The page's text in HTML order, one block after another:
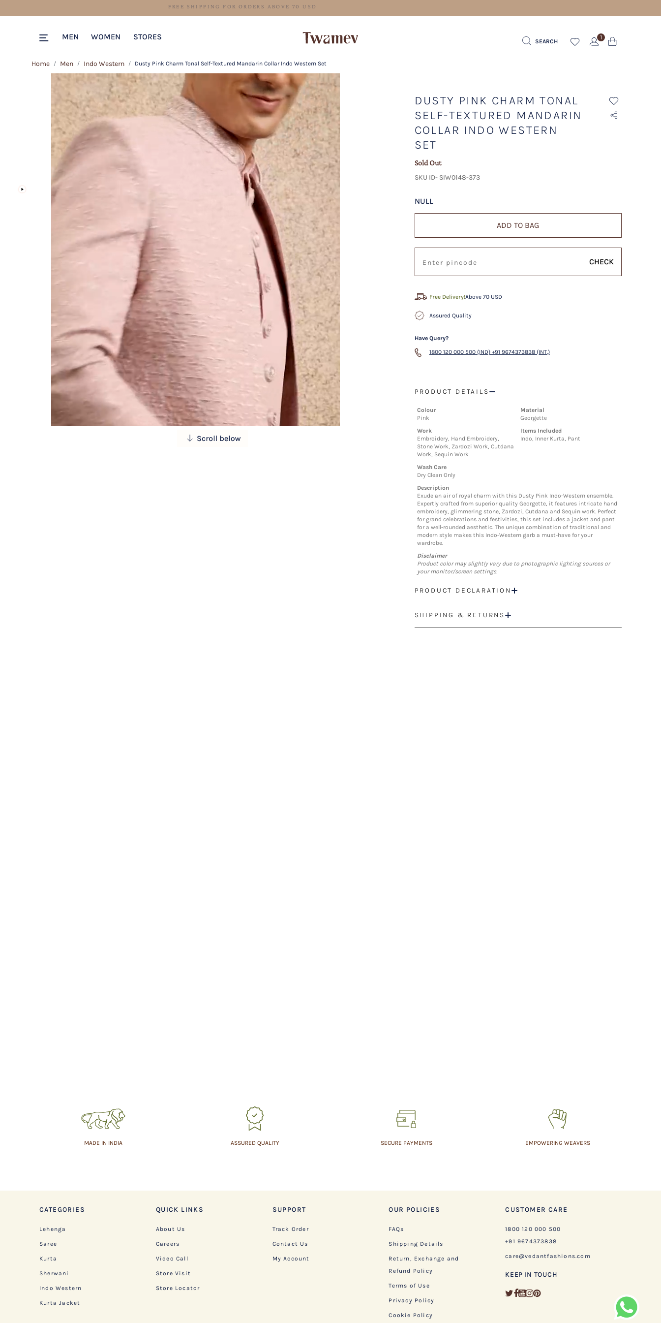
FREE SHIPPING FOR ORDERS ABOVE 70 USD
MEN WOMEN STORES SEARCH
1
Home Men Indo Western Dusty Pink Charm Tonal Self-Textured Mandarin Collar Indo Western Set
DUSTY PINK CHARM TONAL
SELF-TEXTURED MANDARIN
COLLAR INDO WESTERN
SET
Sold Out
SKU ID- SIW0148-373
NULL
ADD TO BAG
CHECK
Free Delivery!Above 70 USD
Assured Quality
Have Query?
1800 120 000 500 (IND) +91 9674373838 (INT.)
PRODUCT DETAILS
Colour
Pink
Material
Georgette
Work
Embroidery, Hand Embroidery,
Stone Work, Zardozi Work, Cutdana
Work, Sequin Work
Items Included
Indo, Inner Kurta, Pant
Wash Care
Dry Clean Only
Description
Exude an air of royal charm with this Dusty Pink Indo-Western ensemble.
Expertly crafted from superior quality Georgette, it features intricate hand
embroidery, glimmering stone, Zardozi, Cutdana and Sequin work. Perfect
for grand celebrations and festivities, this set includes a jacket and pant
for a well-rounded aesthetic. The unique combination of traditional and
modern style makes this Indo-Western garb a must-have for your
wardrobe.
Disclaimer
Product color may slightly vary due to photographic lighting sources or
your monitor/screen settings.
PRODUCT DECLARATION
SHIPPING & RETURNS
MADE IN INDIA ASSURED QUALITY SECURE PAYMENTS EMPOWERING WEAVERS
CATEGORIES
Lehenga
Saree
Kurta
Sherwani
Indo Western
Kurta Jacket
QUICK LINKS
About Us
Careers
Video Call
Store Visit
Store Locator
SUPPORT
Track Order
Contact Us
My Account
OUR POLICIES
FAQs
Shipping Details
Return, Exchange and
Refund Policy
Terms of Use
Privacy Policy
Cookie Policy
CUSTOMER CARE
1800 120 000 500
+91 9674373838
care@vedantfashions.com
KEEP IN TOUCH